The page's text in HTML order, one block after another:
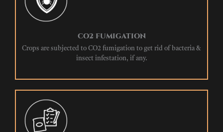
CO2 FUMIGATION
Crops are subjected to CO2 fumigation to get rid of bacteria &
insect infestation, if any.